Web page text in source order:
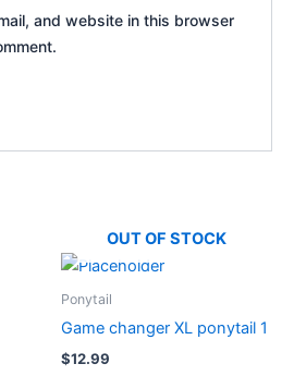
and website in this browser
OUT OF STOCK
Ponytail
Game changer XL ponytail 1
$12.99